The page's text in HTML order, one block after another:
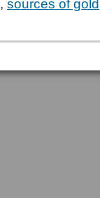
, sources of gold